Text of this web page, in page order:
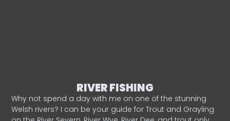
RIVER FISHING
Why not spend a day with me on one of the stunning
Welsh rivers? I can be your guide for Trout and Grayling